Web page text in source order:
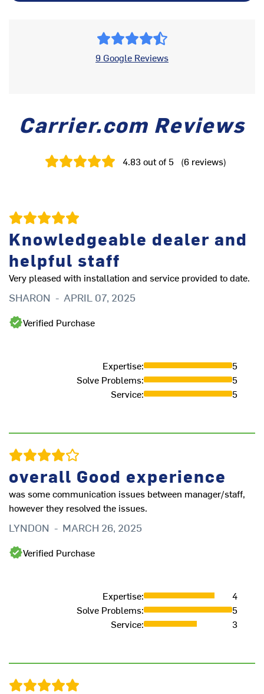
9 Google Reviews
Carrier.com Reviews
4.83out of 5 (6 reviews)
Knowledgeable dealer and
helpful staff
Very pleased with installation and service provided to date.
SHARON - APRIL 07, 2025
Verified Purchase
Expertise:
5
Solve Problems:
5
Service: 5
overall Good experience
was some communication issues between manager/staff,
however they resolved the issues.
LYNDON - MARCH 26, 2025
Verified Purchase
Expertise:
4
Solve Problems:
5
Service: 3